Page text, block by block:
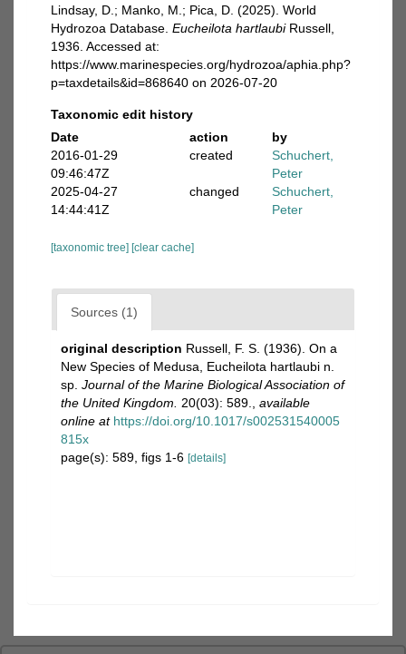
Lindsay, D.; Manko, M.; Pica, D. (2025). World
Hydrozoa Database. Eucheilota hartlaubiRussell,
1936. Accessed at:
https://www.marinespecies.org/hydrozoa/aphia.php?
p=taxdetails&id=868640 on 2026-07-20
Taxonomic edit history
Date
action
by
2016-01-29
09:46:47Z
created
Schuchert,
Peter
2025-04-27
14:44:41Z
changed
Schuchert,
Peter
[taxonomic tree] [clear cache]
Sources (1)
original description Russell, F. S. (1936). On a
New Species of Medusa, Eucheilota hartlaubi n.
sp. Journal of the Marine Biological Association of
the United Kingdom.
20(03): 589.
available
online at https://doi.org/10.1017/s002531540005
815x
page(s): 589, figs 1-6 [details]